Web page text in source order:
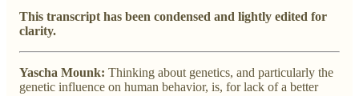
This transcript has been condensed and lightly edited for
clarity.
Yascha Mounk: Thinking about genetics, and particularly the
genetic influence on human behavior, is, for lack of a better